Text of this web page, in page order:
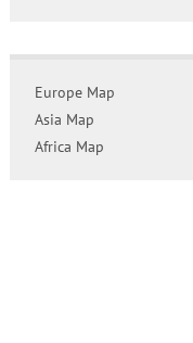
Europe Map
Asia Map
Africa Map